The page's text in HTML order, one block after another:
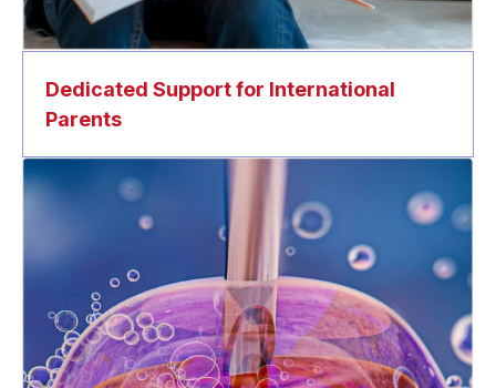
Dedicated Support for International
Parents